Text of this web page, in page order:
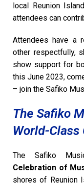
local Reunion
attendees can
Attendees have a
other respectfully,
show support for
this June 2023,
– join the Safiko
The Safiko
World-
The Safiko
Celebration of
shores of Reunion